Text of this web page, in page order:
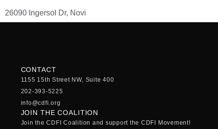
26090 Ingersol Dr, Novi
CONTACT
1155 15th Street NW, Suite 400
202-393-5225
info@cdfi.org
JOIN THE COALITION
Join the CDFI Coalition and support the CDFI Movement!